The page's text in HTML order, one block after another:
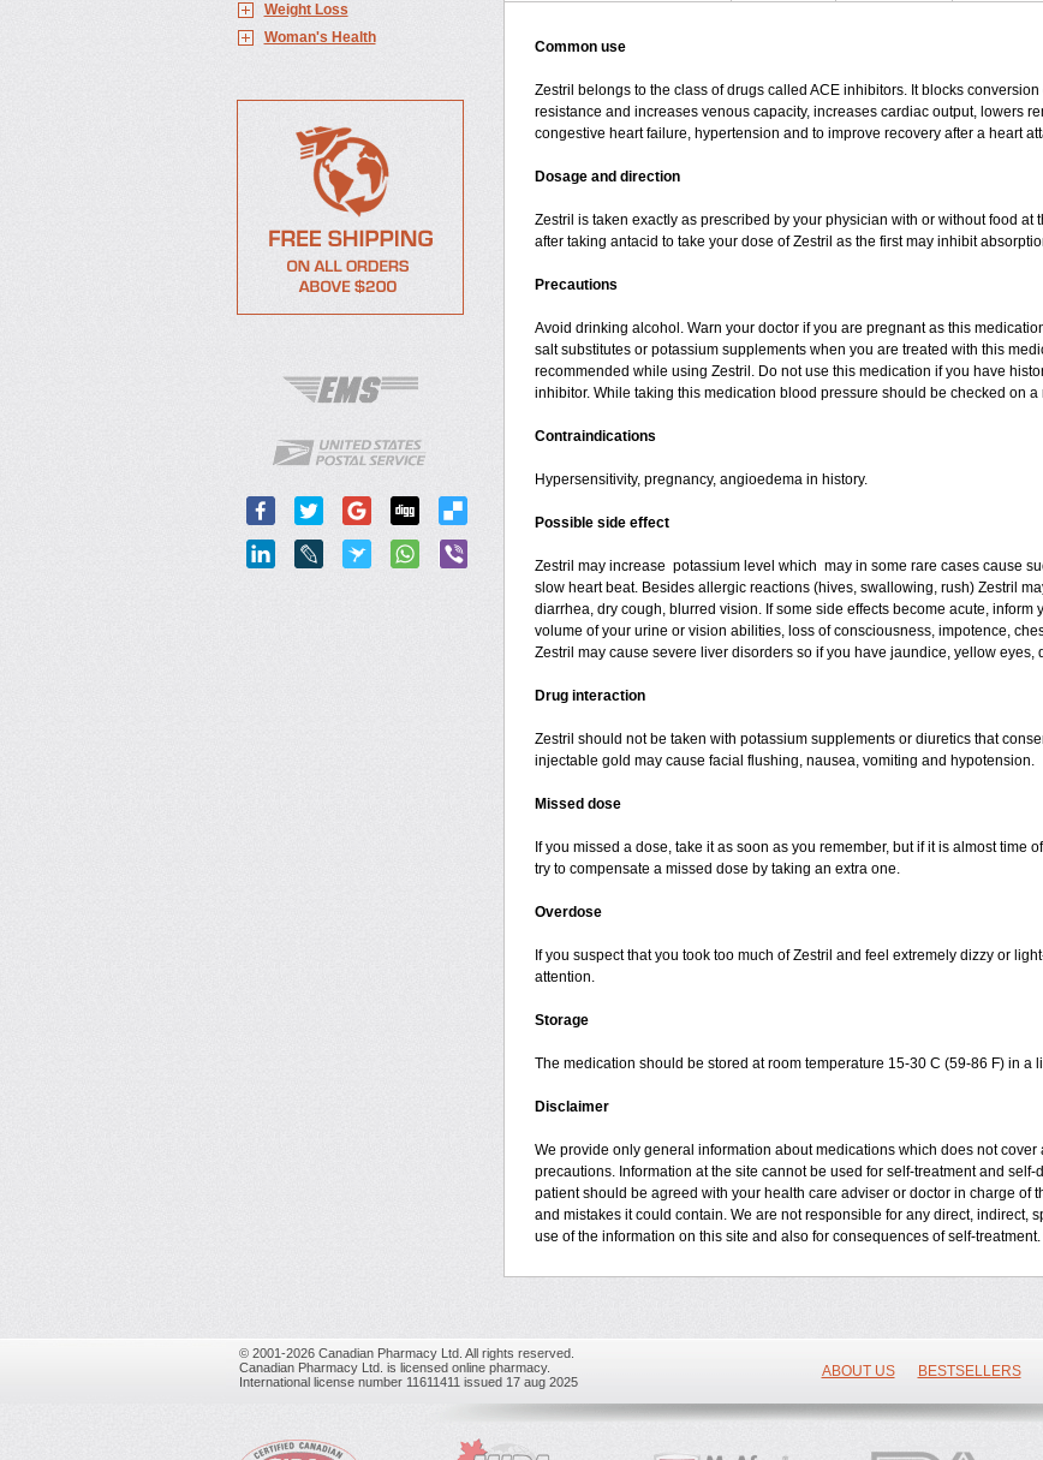
Weight Loss
Woman's Health
Common use
Zestril belongs to the class of drugs called ACE inhibitors. It blocks
resistance and increases venous capacity, increases cardiac output, lowers
congestive heart failure, hypertension and to improve recovery after a heart
Dosage and direction
Zestril is taken exactly as prescribed by your physician with or without food at
after taking antacid to take your dose of Zestril as the first may inhibit
Precautions
Avoid drinking alcohol. Warn your doctor if you are pregnant as this
salt substitutes or potassium supplements when you are treated with this
recommended while using Zestril. Do not use this medication if you have
inhibitor. While taking this medication blood pressure should be checked on a
Contraindications
Hypersensitivity, pregnancy, angioedema in history.
Possible side effect
Zestril may increase potassium level which may in some rare cases cause
slow heart beat. Besides allergic reactions (hives, swallowing, rush) Zestril
diarrhea, dry cough, blurred vision. If some side effects become acute,
volume of your urine or vision abilities, loss of consciousness, impotence,
Zestril may cause severe liver disorders so if you have jaundice, yellow eyes,
Drug interaction
Zestril should not be taken with potassium supplements or diuretics that
injectable gold may cause facial flushing, nausea, vomiting and hypotension.
Missed dose
If you missed a dose, take it as soon as you remember, but if it is almost time
try to compensate a missed dose by taking an extra one.
Overdose
If you suspect that you took too much of Zestril and feel extremely dizzy or
attention.
Storage
The medication should be stored at room temperature 15-30 C (59-86 F) in a
Disclaimer
We provide only general information about medications which does not
precautions. Information at the site cannot be used for self-treatment and
patient should be agreed with your health care adviser or doctor in charge of
and mistakes it could contain. We are not responsible for any direct, indirect,
use of the information on this site and also for consequences of self-treatment.
© 2001-2026 Canadian Pharmacy Ltd. All rights reserved.
Canadian Pharmacy Ltd. is licensed online pharmacy.
International license number 11611411 issued 17 aug 2025
ABOUT US BESTSELLERS